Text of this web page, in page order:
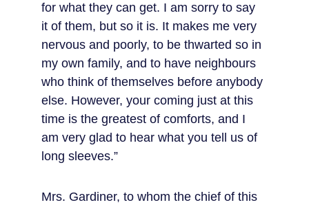
for what they can get. I am sorry to say
it of them, but so it is. It makes me very
nervous and poorly, to be thwarted so in
my own family, and to have neighbours
who think of themselves before anybody
else. However, your coming just at this
time is the greatest of comforts, and I
am very glad to hear what you tell us of
long sleeves.”
Mrs. Gardiner, to whom the chief of this